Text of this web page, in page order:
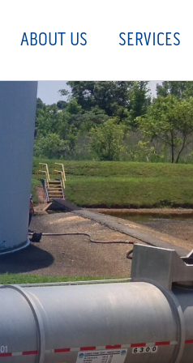
ABOUT US SERVICES